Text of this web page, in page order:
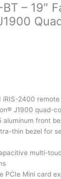
BT – 19″
iRIS-2400
J1900 quad-
aluminum front
thin bezel for
multi-
PCIe Mini card